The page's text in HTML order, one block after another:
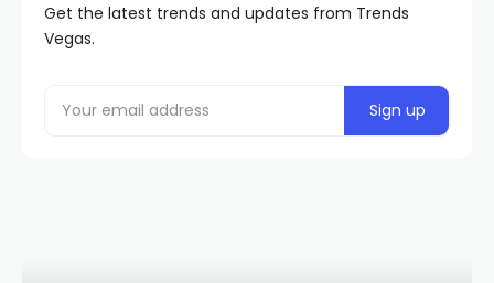
Get the latest trends and updates from Trends
Vegas.